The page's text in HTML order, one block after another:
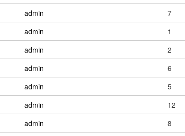
admin 7
admin 1
admin 2
admin 6
admin 5
admin 12
admin 8